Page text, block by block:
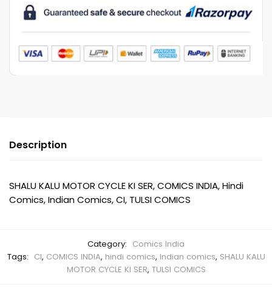
SER
Description
SHALU KALU MOTOR CYCLE KI SER, COMICS INDIA, Hindi
Comics, Indian Comics, CI, TULSI COMICS
Category: Comics India
Tags: CI, COMICS INDIA, hindi comics, Indian comics, SHALU KALU
MOTOR CYCLE KI SER, TULSI COMICS